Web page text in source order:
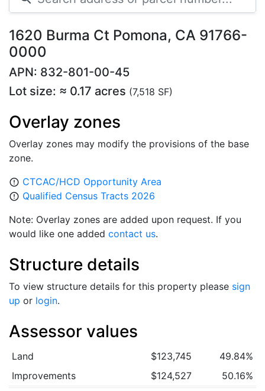
1620 Burma Ct Pomona, CA 91766-
0000
APN: 832-801-00-45
Lot size: ≈ 0.17 acres (7,518 SF)
Overlay zones
Overlay zones may modify the provisions of the base
zone.
error_outline CTCAC/HCD Opportunity Area
error_outline Qualified Census Tracts 2026
Note: Overlay zones are added upon request. If you
would like one added contact us.
Structure details
To view structure details for this property please sign
up or login.
Assessor values
Land $123,745
49.84%
Improvements
$124,527
50.16%